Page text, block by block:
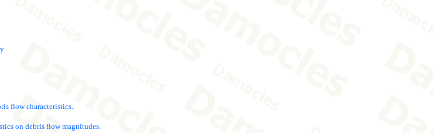
flow characteristics.
on debris flow magnitudes.